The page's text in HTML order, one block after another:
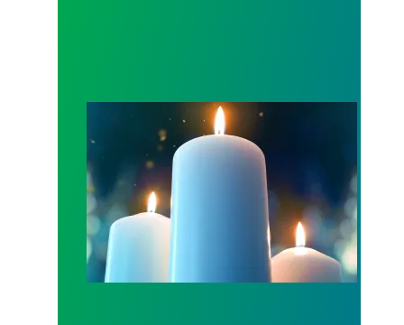
Workers Memorial Day: Honor those we lost by